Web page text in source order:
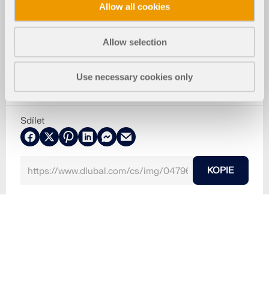
Allow all cookies
Allow selection
Use necessary cookies only
Sdílet
KOPIE